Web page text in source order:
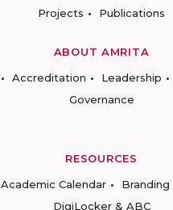
Projects
Publications
ABOUT AMRITA
Accreditation Leadership
Governance
RESOURCES
Academic Calendar Branding
DigiLocker & ABC